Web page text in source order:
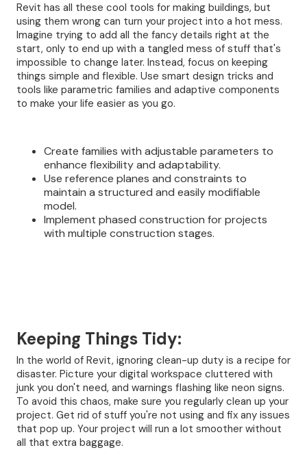
Revit has all these cool tools for making buildings, but
using them wrong can turn your project into a hot mess.
Imagine trying to add all the fancy details right at the
start, only to end up with a tangled mess of stuff that's
impossible to change later. Instead, focus on keeping
things simple and flexible. Use smart design tricks and
tools like parametric families and adaptive components
to make your life easier as you go.
Create families with adjustable parameters to
enhance flexibility and adaptability.
Use reference planes and constraints to
maintain a structured and easily modifiable
model.
Implement phased construction for projects
with multiple construction stages.
Keeping Things Tidy:
In the world of Revit, ignoring clean-up duty is a recipe for
disaster. Picture your digital workspace cluttered with
junk you don't need, and warnings flashing like neon signs.
To avoid this chaos, make sure you regularly clean up your
project. Get rid of stuff you're not using and fix any issues
that pop up. Your project will run a lot smoother without
all that extra baggage.